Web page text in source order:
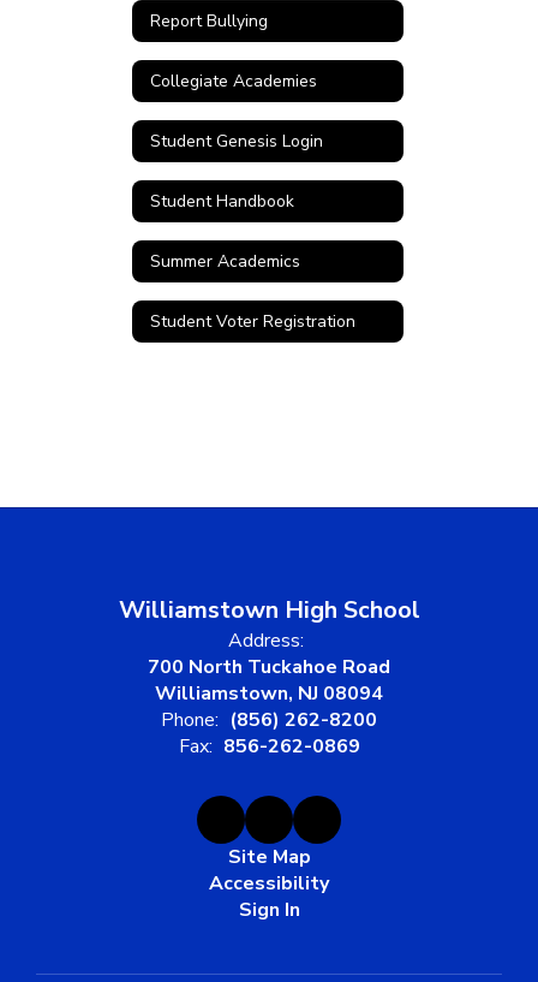
Report Bullying
Collegiate Academies
Student Genesis Login
Student Handbook
Summer Academics
Student Voter Registration
Williamstown High School
Address:
700 North Tuckahoe Road
Williamstown, NJ 08094
Phone: (856) 262-8200
Fax: 856-262-0869
Site Map
Accessibility
Sign In